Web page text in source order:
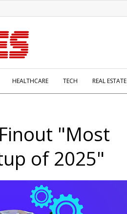
HEALTHCARE TECH REAL ESTATE
"Most
of 2025"